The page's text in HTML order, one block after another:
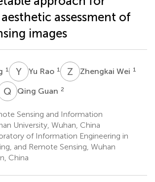
assessment of
images
1 Y RYu Rao 1 Z WZhengkai Wei 1
Q GQing Guan 2
Sensing and Information
University, Wuhan, China
of Information Engineering in
and Remote Sensing, Wuhan
China